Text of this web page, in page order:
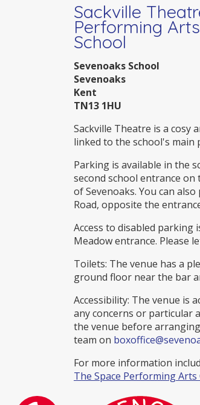
Sackville
Performing
School
Sevenoaks School
Sevenoaks
Kent
TN13 1HU
Sackville Theatre is a cosy
linked to the school's
Parking is available in the
second school entrance
of Sevenoaks. You can
Road, opposite the
Access to disabled parking
Meadow entrance. Please
Toilets: The venue has a
ground floor near the bar
Accessibility: The venue is
any concerns or particular
the venue before
team on
For more information
The Space Performing Arts